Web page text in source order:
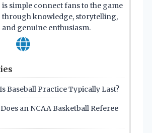
is simple connect fans to the game
through knowledge, storytelling,
and genuine enthusiasm.
Baseball Practice Typically Last?
an NCAA Basketball Referee